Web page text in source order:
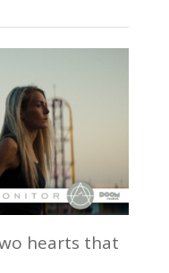
hearts that